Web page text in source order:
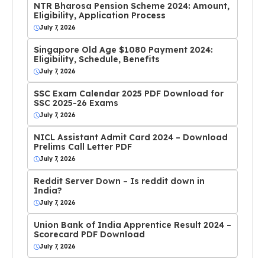
NTR Bharosa Pension Scheme 2024: Amount,
Eligibility, Application Process
July 7, 2026
Singapore Old Age $1080 Payment 2024:
Eligibility, Schedule, Benefits
July 7, 2026
SSC Exam Calendar 2025 PDF Download for
SSC 2025-26 Exams
July 7, 2026
NICL Assistant Admit Card 2024 – Download
Prelims Call Letter PDF
July 7, 2026
Reddit Server Down – Is reddit down in
India?
July 7, 2026
Union Bank of India Apprentice Result 2024 –
Scorecard PDF Download
July 7, 2026